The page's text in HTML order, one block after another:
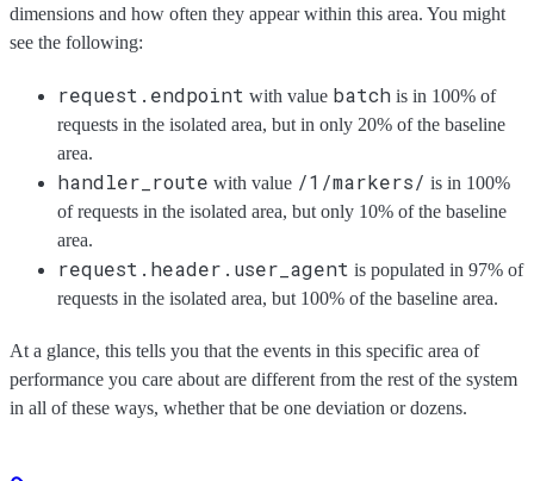
dimensions and how often they appear within this area. You might
see the following:
request.endpoint with value batch is in 100% of
requests in the isolated area, but in only 20% of the baseline
area.
handler_route with value /1/markers/ is in 100%
of requests in the isolated area, but only 10% of the baseline
area.
request.header.user_agent is populated in 97% of
requests in the isolated area, but 100% of the baseline area.
At a glance, this tells you that the events in this specific area of
performance you care about are different from the rest of the system
in all of these ways, whether that be one deviation or dozens.